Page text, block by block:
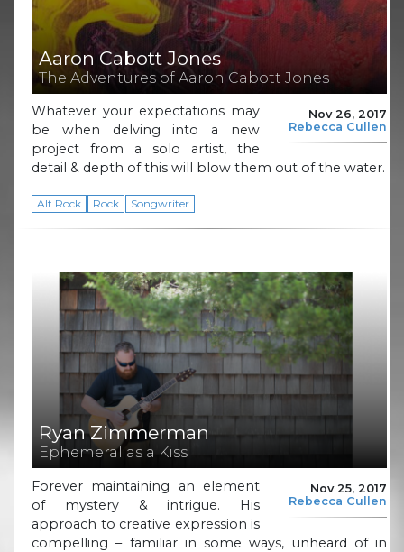
Aaron Cabott Jones
The Adventures of Aaron Cabott Jones
Nov 26, 2017
Rebecca Cullen
Whatever your expectations may
be when delving into a new
project from a solo artist, the
detail & depth of this will blow them out of the water.
Alt Rock Rock Songwriter
Ryan Zimmerman
Ephemeral as a Kiss
Nov 25, 2017
Rebecca Cullen
Forever maintaining an element
of mystery & intrigue. His
approach to creative expression is
compelling – familiar in some ways, unheard of in